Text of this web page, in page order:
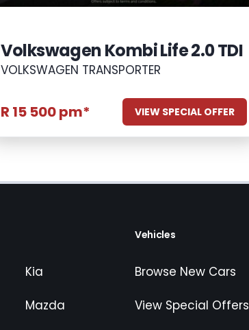
Volkswagen Kombi Life 2.0 TDI
VOLKSWAGEN TRANSPORTER
R 15 500 pm* VIEW SPECIAL OFFER
Kia
Mazda
Vehicles
Browse New Cars
View Special Offers